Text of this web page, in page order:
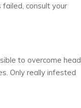
consult your
to overcome head
Only really infested